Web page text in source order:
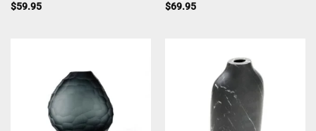
$59.95
$69.95